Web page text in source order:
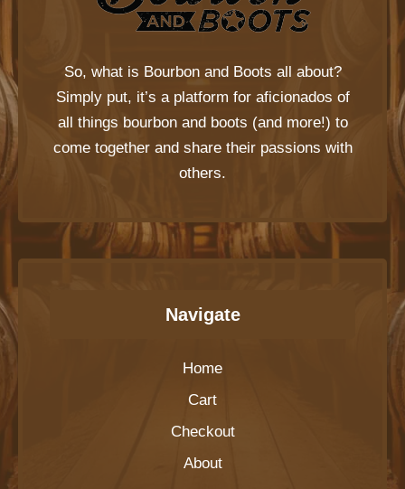
So, what is Bourbon and Boots all about?
Simply put, it’s a platform for aficionados of
all things bourbon and boots (and more!) to
come together and share their passions with
others.
Navigate
Home
Cart
Checkout
About